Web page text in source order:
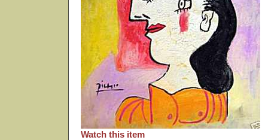
Watch this item